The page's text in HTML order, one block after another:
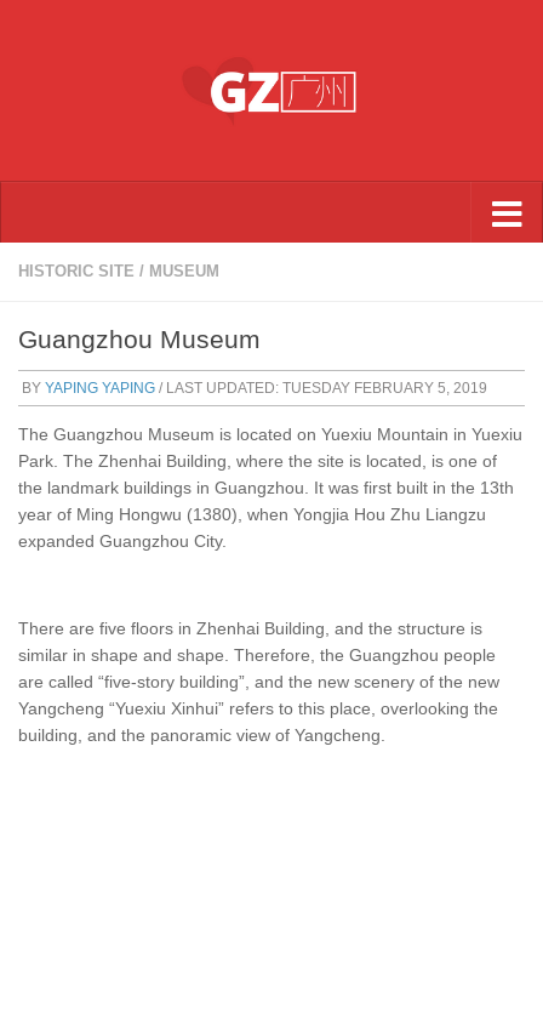
HISTORIC SITE / MUSEUM
Guangzhou Museum
BY YAPING YAPING / LAST UPDATED: TUESDAY FEBRUARY 5, 2019
The Guangzhou Museum is located on Yuexiu Mountain in Yuexiu
Park. The Zhenhai Building, where the site is located, is one of
the landmark buildings in Guangzhou. It was first built in the 13th
year of Ming Hongwu (1380), when Yongjia Hou Zhu Liangzu
expanded Guangzhou City.
There are five floors in Zhenhai Building, and the structure is
similar in shape and shape. Therefore, the Guangzhou people
are called “five-story building”, and the new scenery of the new
Yangcheng “Yuexiu Xinhui” refers to this place, overlooking the
building, and the panoramic view of Yangcheng.